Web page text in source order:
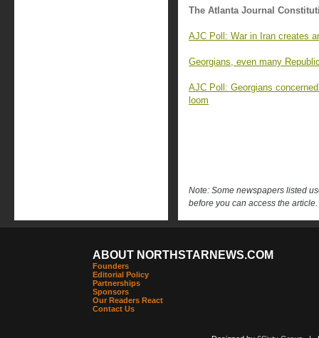
The Atlanta Journal
AJC Poll: War in Iran creates
Georgians, even many
AJC Poll: Georgians
loom
Note: Some newspapers listed
before you can access the article.
ABOUT NORTHSTARNEWS.COM
Founders
Editorial Policy
Partnerships
Sponsors
Our Readers React
Contact Us